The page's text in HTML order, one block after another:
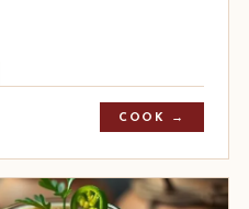
COOK →